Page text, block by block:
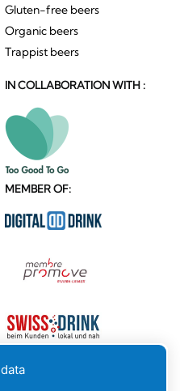
Gluten-free beers
Organic beers
Trappist beers
IN COLLABORATION WITH :
MEMBER OF: